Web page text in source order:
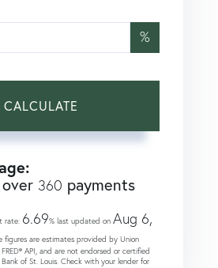
%
CALCULATE
360 payments
rate: 6.69% last updated on Aug 6,
figures are estimates provided by Union
API, and are not endorsed or certified
of St. Louis. Check with your lender for